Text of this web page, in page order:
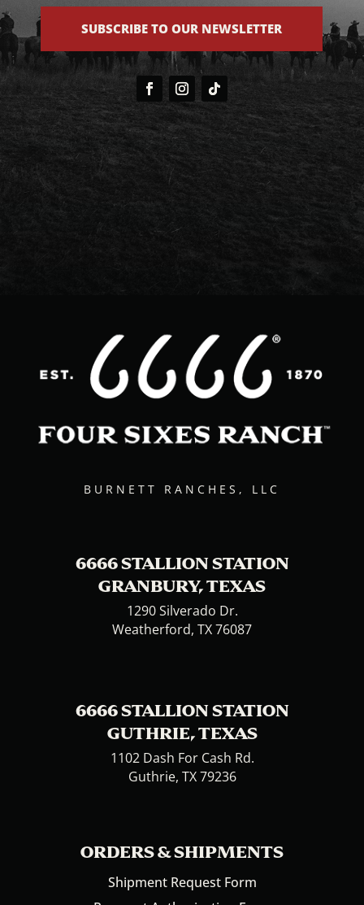
SUBSCRIBE TO OUR NEWSLETTER
BURNETT RANCHES, LLC
6666 STALLION STATION
GRANBURY, TEXAS
1290 Silverado Dr.
Weatherford, TX 76087
6666 STALLION STATION
GUTHRIE, TEXAS
1102 Dash For Cash Rd.
Guthrie, TX 79236
ORDERS & SHIPMENTS
Shipment Request Form